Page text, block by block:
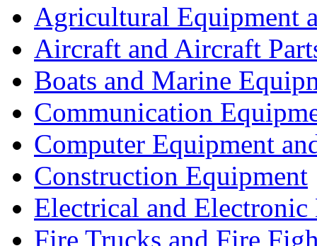
Agricultural Equipment
Aircraft and Aircraft
Boats and Marine
Communication
Computer Equipment
Construction Equipment
Electrical and Electronic
Fire Trucks and Fire